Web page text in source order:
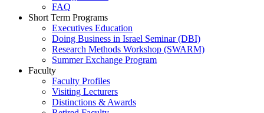
FAQ
Short Term Programs
Executives Education
Doing Business in Israel Seminar (DBI)
Research Methods Workshop (SWARM)
Summer Exchange Program
Faculty
Faculty Profiles
Visiting Lecturers
Distinctions & Awards